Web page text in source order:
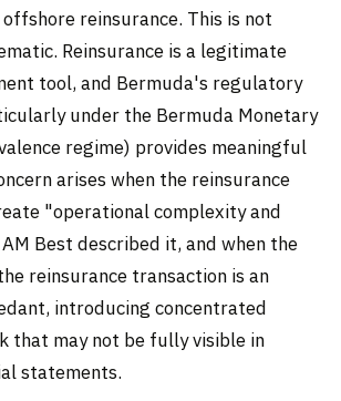
reinsurance. This is not
Reinsurance is a legitimate
tool, and Bermuda's regulatory
under the Bermuda Monetary
regime) provides meaningful
arises when the reinsurance
"operational complexity and
Best described it, and when the
reinsurance transaction is an
introducing concentrated
that may not be fully visible in
statements.